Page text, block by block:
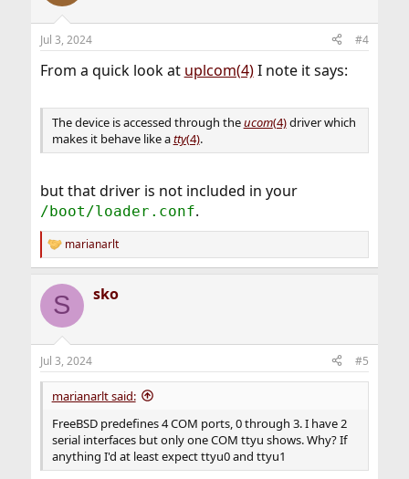
Jul 3, 2024 #4
From a quick look at uplcom(4)I note it says:
The device is accessed through theucom(4)driver which
makes it behave like atty(4).
but that driver is not included in your
/boot/loader.conf.
R
e
c
i
s
:
marianarlt
S sko
Jul 3, 2024 #5
marianarlt said:
FreeBSD predefines 4 COM ports, 0 through 3. I have 2
serial interfaces but only one COM ttyu shows. Why? If
anything I'd at least expect ttyu0 and ttyu1